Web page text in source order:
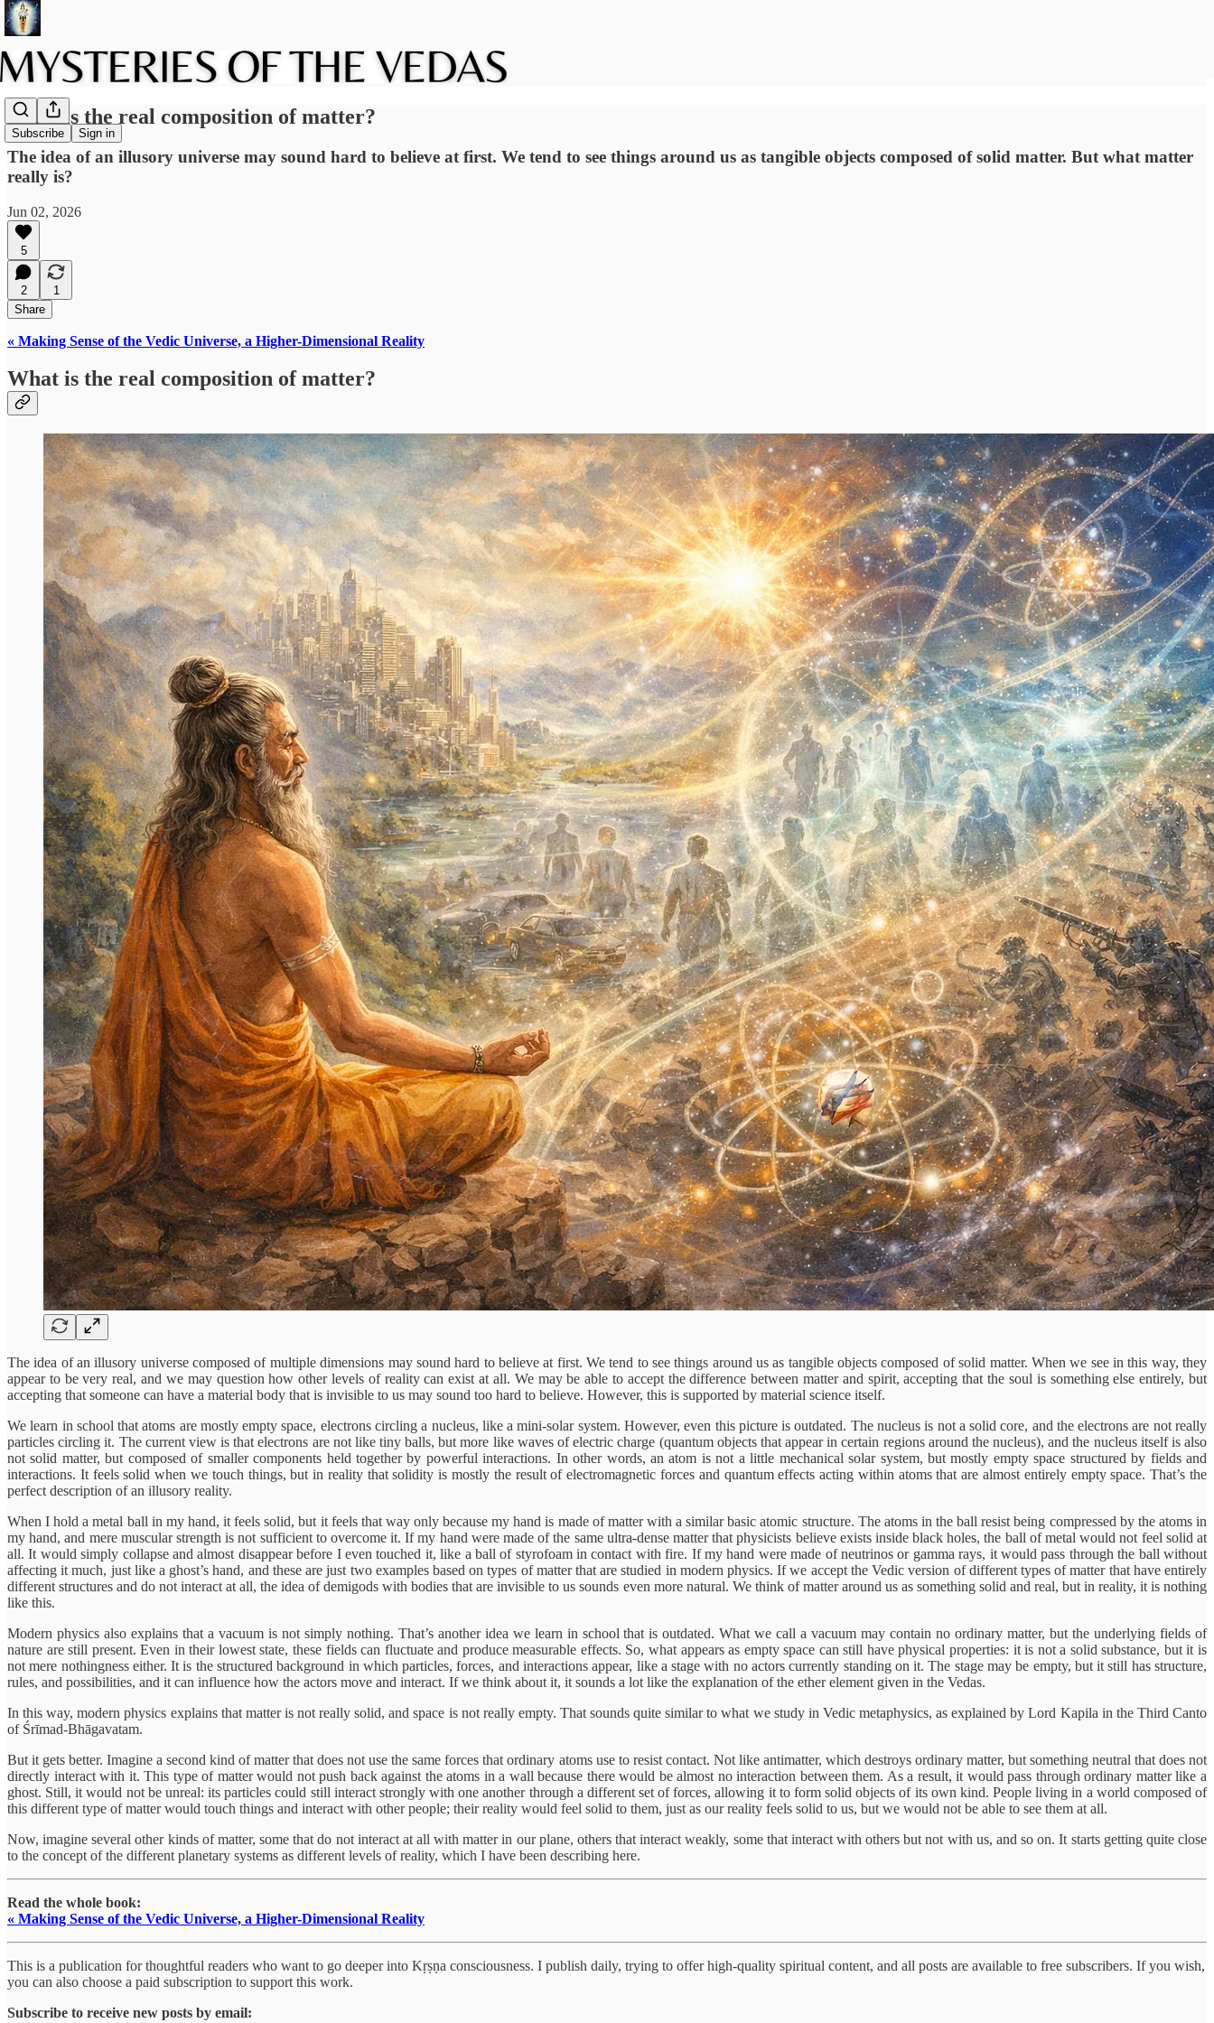
Subscribe Sign in
What is the real composition of matter?
The idea of an illusory universe may sound hard to believe at first. We tend to see things around us as tangible objects composed of solid matter. But what matter
really is?
Jun 02, 2026
5
2
1
Share
« Making Sense of the Vedic Universe, a Higher-Dimensional Reality
What is the real composition of matter?
The idea of an illusory universe composed of multiple dimensions may sound hard to believe at first. We tend to see things around us as tangible objects composed of solid matter. When we see in this way, they
appear to be very real, and we may question how other levels of reality can exist at all. We may be able to accept the difference between matter and spirit, accepting that the soul is something else entirely, but
accepting that someone can have a material body that is invisible to us may sound too hard to believe. However, this is supported by material science itself.
We learn in school that atoms are mostly empty space, electrons circling a nucleus, like a mini-solar system. However, even this picture is outdated. The nucleus is not a solid core, and the electrons are not really
particles circling it. The current view is that electrons are not like tiny balls, but more like waves of electric charge (quantum objects that appear in certain regions around the nucleus), and the nucleus itself is also
not solid matter, but composed of smaller components held together by powerful interactions. In other words, an atom is not a little mechanical solar system, but mostly empty space structured by fields and
interactions. It feels solid when we touch things, but in reality that solidity is mostly the result of electromagnetic forces and quantum effects acting within atoms that are almost entirely empty space. That’s the
perfect description of an illusory reality.
When I hold a metal ball in my hand, it feels solid, but it feels that way only because my hand is made of matter with a similar basic atomic structure. The atoms in the ball resist being compressed by the atoms in
my hand, and mere muscular strength is not sufficient to overcome it. If my hand were made of the same ultra-dense matter that physicists believe exists inside black holes, the ball of metal would not feel solid at
all. It would simply collapse and almost disappear before I even touched it, like a ball of styrofoam in contact with fire. If my hand were made of neutrinos or gamma rays, it would pass through the ball without
affecting it much, just like a ghost’s hand, and these are just two examples based on types of matter that are studied in modern physics. If we accept the Vedic version of different types of matter that have entirely
different structures and do not interact at all, the idea of demigods with bodies that are invisible to us sounds even more natural. We think of matter around us as something solid and real, but in reality, it is nothing
like this.
Modern physics also explains that a vacuum is not simply nothing. That’s another idea we learn in school that is outdated. What we call a vacuum may contain no ordinary matter, but the underlying fields of
nature are still present. Even in their lowest state, these fields can fluctuate and produce measurable effects. So, what appears as empty space can still have physical properties: it is not a solid substance, but it is
not mere nothingness either. It is the structured background in which particles, forces, and interactions appear, like a stage with no actors currently standing on it. The stage may be empty, but it still has structure,
rules, and possibilities, and it can influence how the actors move and interact. If we think about it, it sounds a lot like the explanation of the ether element given in the Vedas.
In this way, modern physics explains that matter is not really solid, and space is not really empty. That sounds quite similar to what we study in Vedic metaphysics, as explained by Lord Kapila in the Third Canto
of Śrīmad-Bhāgavatam.
But it gets better. Imagine a second kind of matter that does not use the same forces that ordinary atoms use to resist contact. Not like antimatter, which destroys ordinary matter, but something neutral that does not
directly interact with it. This type of matter would not push back against the atoms in a wall because there would be almost no interaction between them. As a result, it would pass through ordinary matter like a
ghost. Still, it would not be unreal: its particles could still interact strongly with one another through a different set of forces, allowing it to form solid objects of its own kind. People living in a world composed of
this different type of matter would touch things and interact with other people; their reality would feel solid to them, just as our reality feels solid to us, but we would not be able to see them at all.
Now, imagine several other kinds of matter, some that do not interact at all with matter in our plane, others that interact weakly, some that interact with others but not with us, and so on. It starts getting quite close
to the concept of the different planetary systems as different levels of reality, which I have been describing here.
Read the whole book:
« Making Sense of the Vedic Universe, a Higher-Dimensional Reality
This is a publication for thoughtful readers who want to go deeper into Kṛṣṇa consciousness. I publish daily, trying to offer high-quality spiritual content, and all posts are available to free subscribers. If you wish,
you can also choose a paid subscription to support this work.
Subscribe to receive new posts by email: